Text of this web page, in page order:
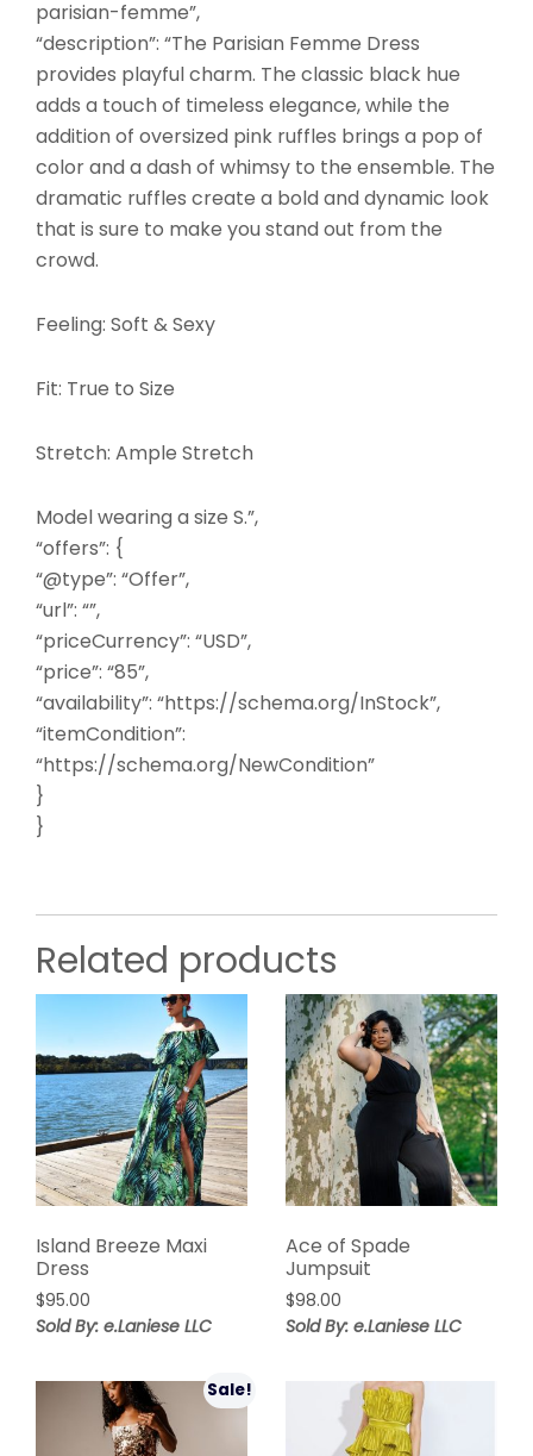
parisian-femme”,
“description”: “The Parisian Femme Dress
provides playful charm. The classic black hue
adds a touch of timeless elegance, while the
addition of oversized pink ruffles brings a pop of
color and a dash of whimsy to the ensemble. The
dramatic ruffles create a bold and dynamic look
that is sure to make you stand out from the
crowd.
Feeling: Soft & Sexy
Fit: True to Size
Stretch: Ample Stretch
Model wearing a size S.”,
“offers”: {
“@type”: “Offer”,
“url”: “”,
“priceCurrency”: “USD”,
“price”: “85”,
“availability”: “https://schema.org/InStock”,
“itemCondition”:
“https://schema.org/NewCondition”
}
}
Related products
Island Breeze Maxi
Dress
$95.00
Sold By: e.Laniese LLC
Ace of Spade
Jumpsuit
$98.00
Sold By: e.Laniese LLC
Sale!